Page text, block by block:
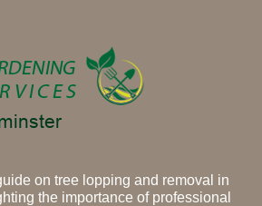
on tree lopping and removal in
the importance of professional